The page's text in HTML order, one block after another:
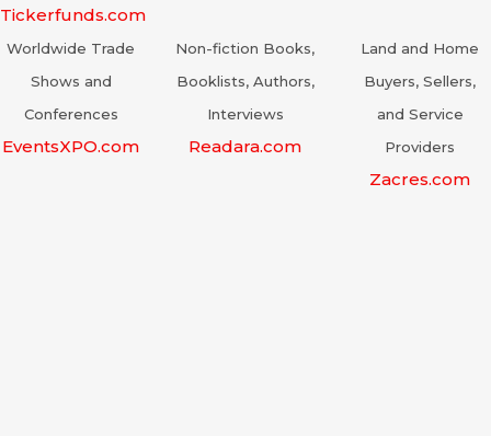
Tickerfunds.com
Worldwide Trade
Shows and
Conferences
EventsXPO.com
Non-fiction Books,
Booklists, Authors,
Interviews
Readara.com
Land and Home
Buyers, Sellers,
and Service
Providers
Zacres.com